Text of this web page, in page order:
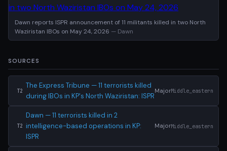
Dawn reports ISPR announcement of 11 militants killed in two North
Waziristan IBOs on May 24, 2026 — Dawn
SOURCES
T2
The Express Tribune — 11 terrorists killed
during IBOs in KP's North Waziristan: ISPR
MajorMiddle_eastern
T2
Dawn — 11 terrorists killed in 2
intelligence-based operations in KP:
ISPR
MajorMiddle_eastern